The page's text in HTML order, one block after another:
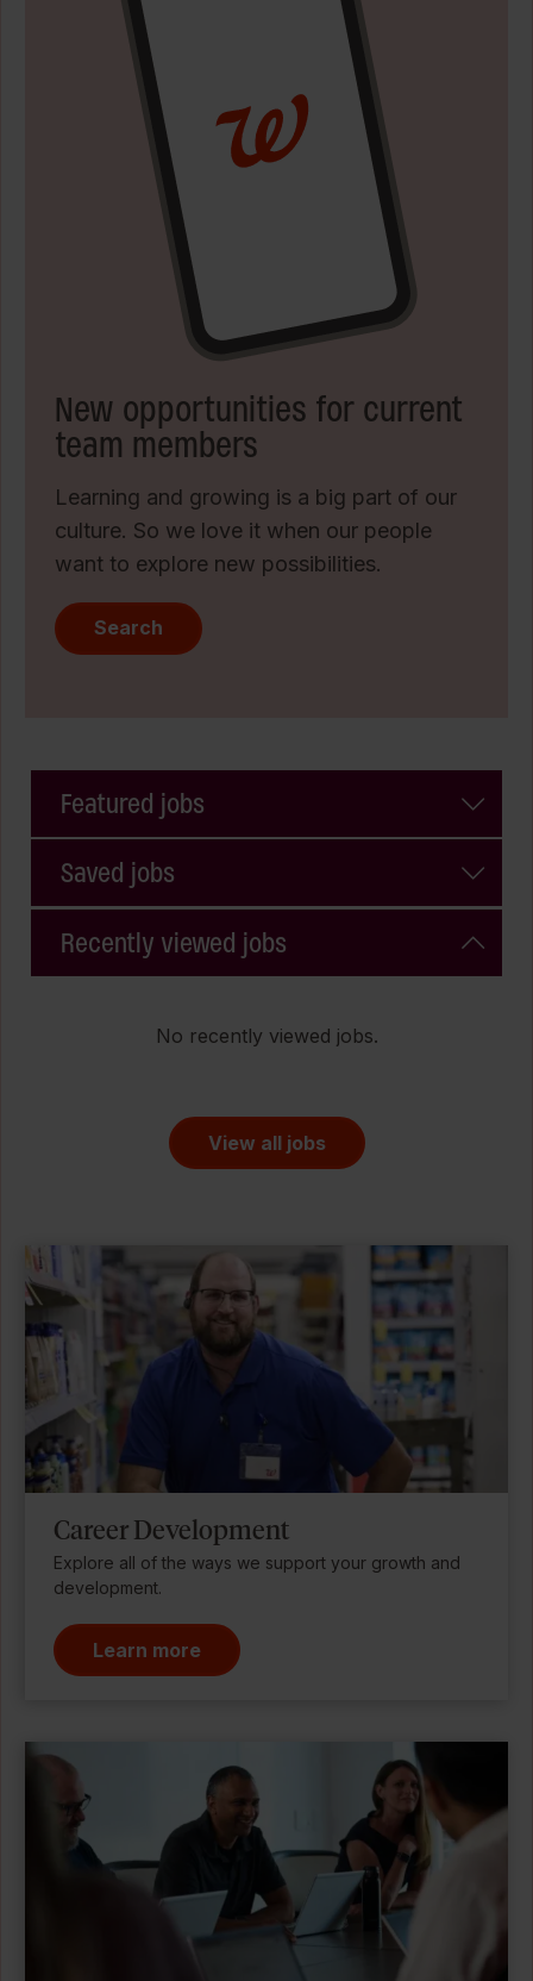
New opportunities for current
team members
Learning and growing is a big part of our
culture. So we love it when our people
want to explore new possibilities.
Search
Featured jobs
Saved jobs
Recently viewed jobs
No recently viewed jobs.
View all jobs
Career Development
Explore all of the ways we support your growth and
development.
Learn more